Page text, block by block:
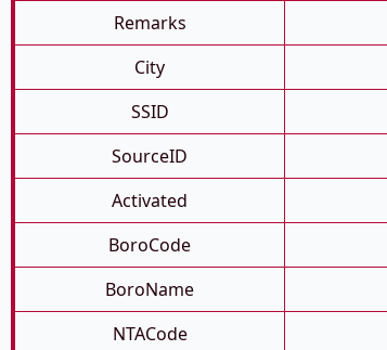
Remarks
City
SSID
SourceID
Activated
BoroCode
BoroName
NTACode